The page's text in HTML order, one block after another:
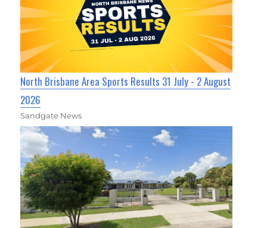
North Brisbane Area Sports Results 31 July - 2 August
2026
Sandgate News